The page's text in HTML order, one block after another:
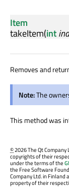
Item
takeItem(int
Removes and
Note:The
This method was
©2026 The Qt
copyrights of their
under the terms of the
the Free Software
Company Ltd. in
property of their